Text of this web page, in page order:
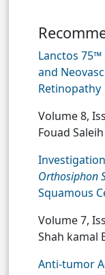
Lanctos 75™
and
Retinopathy
Volume 8,
Fouad
Orthosiphon
Squamous
Volume 7,
Shah kamal
Anti-tumor